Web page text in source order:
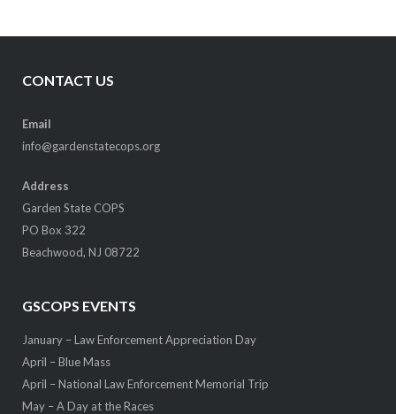
CONTACT US
Email
info@gardenstatecops.org
Address
Garden State COPS
PO Box 322
Beachwood, NJ 08722
GSCOPS EVENTS
January – Law Enforcement Appreciation Day
April – Blue Mass
April – National Law Enforcement Memorial Trip
May – A Day at the Races